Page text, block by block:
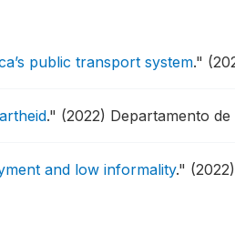
public transport system."
." (2022) Departamento
and low informality."